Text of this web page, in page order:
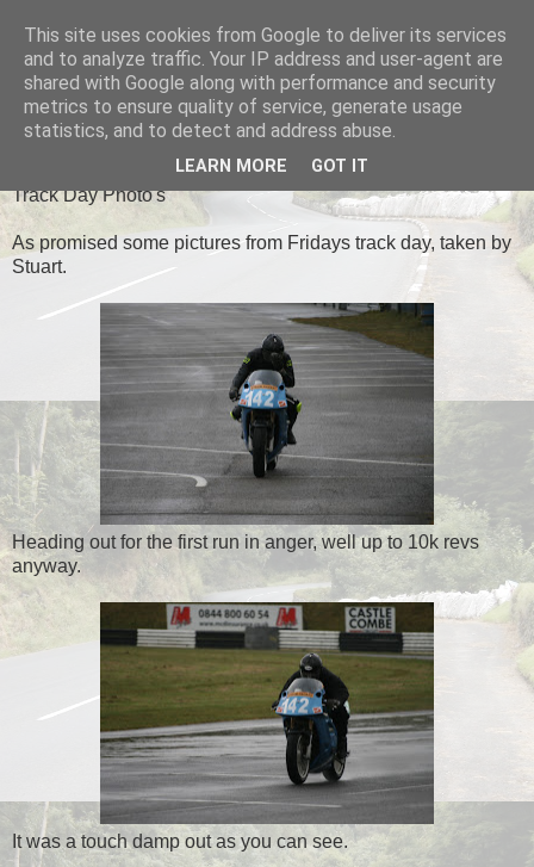
Black Dub Racing
Track Day Photo's
As promised some pictures from Fridays track day, taken by
Stuart.
Heading out for the first run in anger, well up to 10k revs
anyway.
It was a touch damp out as you can see.
This site uses cookies from Google to deliver its services
and to analyze traffic. Your IP address and user-agent are
shared with Google along with performance and security
metrics to ensure quality of service, generate usage
statistics, and to detect and address abuse.
LEARN MORE GOT IT